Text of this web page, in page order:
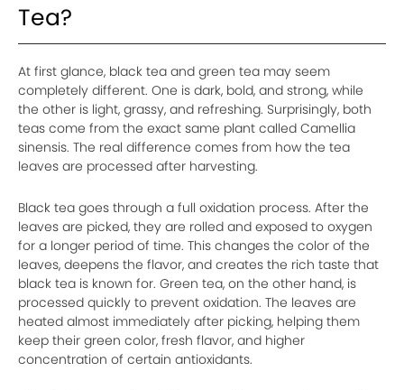
Tea?
At first glance, black tea and green tea may seem
completely different. One is dark, bold, and strong, while
the other is light, grassy, and refreshing. Surprisingly, both
teas come from the exact same plant called Camellia
sinensis. The real difference comes from how the tea
leaves are processed after harvesting.
Black tea goes through a full oxidation process. After the
leaves are picked, they are rolled and exposed to oxygen
for a longer period of time. This changes the color of the
leaves, deepens the flavor, and creates the rich taste that
black tea is known for. Green tea, on the other hand, is
processed quickly to prevent oxidation. The leaves are
heated almost immediately after picking, helping them
keep their green color, fresh flavor, and higher
concentration of certain antioxidants.